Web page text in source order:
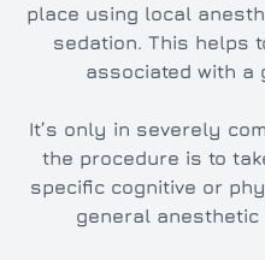
place using local
sedation. This helps
associated with a
It’s only in severely
the procedure is to
specific cognitive or
general